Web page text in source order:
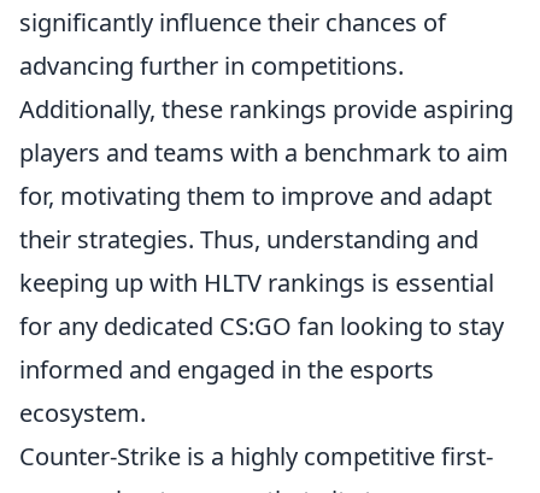
significantly influence their chances of
advancing further in competitions.
Additionally, these rankings provide aspiring
players and teams with a benchmark to aim
for, motivating them to improve and adapt
their strategies. Thus, understanding and
keeping up with HLTV rankings is essential
for any dedicated CS:GO fan looking to stay
informed and engaged in the esports
ecosystem.
Counter-Strike is a highly competitive first-